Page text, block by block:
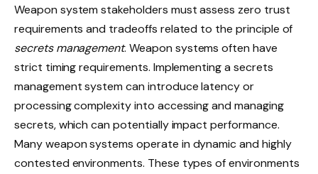
Weapon system stakeholders must assess zero trust
requirements and tradeoffs related to the principle of
secrets management. Weapon systems often have
strict timing requirements. Implementing a secrets
management system can introduce latency or
processing complexity into accessing and managing
secrets, which can potentially impact performance.
Many weapon systems operate in dynamic and highly
contested environments. These types of environments